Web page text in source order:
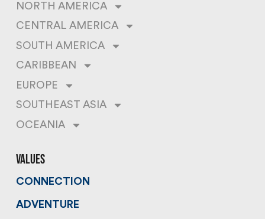
NORTH AMERICA
CENTRAL AMERICA
SOUTH AMERICA
CARIBBEAN
EUROPE
SOUTHEAST ASIA
OCEANIA
values
CONNECTION
ADVENTURE